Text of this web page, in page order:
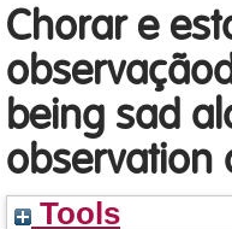
Chorar e
being sad
observation
Tools